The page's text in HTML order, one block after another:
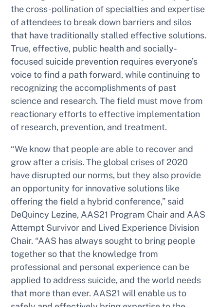
the cross-pollination of specialties and expertise
of attendees to break down barriers and silos
that have traditionally stalled effective solutions.
True, effective, public health and socially-
focused suicide prevention requires everyone’s
voice to find a path forward, while continuing to
recognizing the accomplishments of past
science and research. The field must move from
reactionary efforts to effective implementation
of research, prevention, and treatment.
“We know that people are able to recover and
grow after a crisis. The global crises of 2020
have disrupted our norms, but they also provide
an opportunity for innovative solutions like
offering the field a hybrid conference,” said
DeQuincy Lezine, AAS21 Program Chair and AAS
Attempt Survivor and Lived Experience Division
Chair. “AAS has always sought to bring people
together so that the knowledge from
professional and personal experience can be
applied to address suicide, and the world needs
that more than ever. AAS21 will enable us to